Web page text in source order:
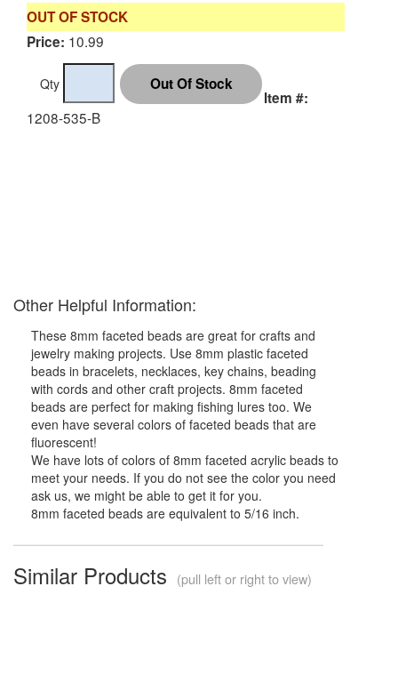
OUT OF STOCK
Price: 10.99
Qty
Item #:
1208-535-B
Other Helpful Information:
These 8mm faceted beads are great for crafts and
jewelry making projects. Use 8mm plastic faceted
beads in bracelets, necklaces, key chains, beading
with cords and other craft projects. 8mm faceted
beads are perfect for making fishing lures too. We
even have several colors of faceted beads that are
fluorescent!
We have lots of colors of 8mm faceted acrylic beads to
meet your needs. If you do not see the color you need
ask us, we might be able to get it for you.
8mm faceted beads are equivalent to 5/16 inch.
Similar Products (pull left or right to view)